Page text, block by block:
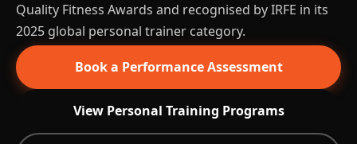
Quality Fitness Awards and recognised by IRFE in its
2025 global personal trainer category.
Book a Performance Assessment
View Personal Training Programs